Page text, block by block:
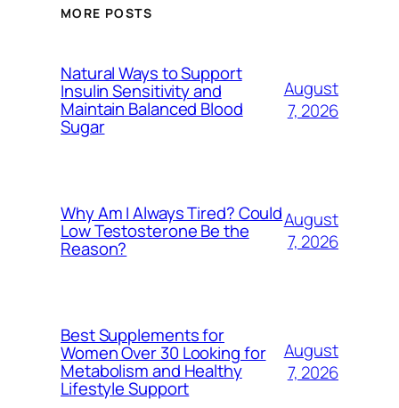
MORE POSTS
Natural Ways to Support
Insulin Sensitivity and
Maintain Balanced Blood
Sugar
August
7, 2026
Why Am I Always Tired? Could
Low Testosterone Be the
Reason?
August
7, 2026
Best Supplements for
Women Over 30 Looking for
Metabolism and Healthy
Lifestyle Support
August
7, 2026